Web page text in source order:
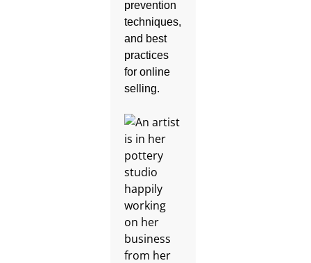
prevention
techniques,
and best
practices
for online
selling.